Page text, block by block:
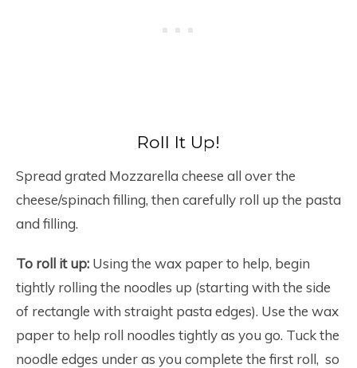
Roll It Up!
Spread grated Mozzarella cheese all over the
cheese/spinach filling, then carefully roll up the pasta
and filling.
To roll it up: Using the wax paper to help, begin
tightly rolling the noodles up (starting with the side
of rectangle with straight pasta edges). Use the wax
paper to help roll noodles tightly as you go. Tuck the
noodle edges under as you complete the first roll, so